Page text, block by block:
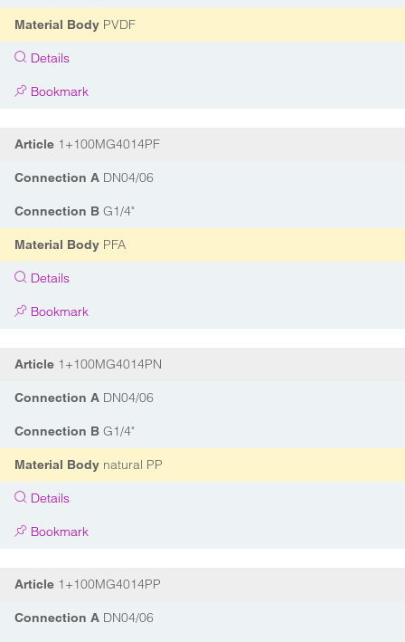
Material Body PVDF
Details
Bookmark
Article 1+100MG4014PF
Connection A DN04/06
Connection B G1/4"
Material Body PFA
Details
Bookmark
Article 1+100MG4014PN
Connection A DN04/06
Connection B G1/4"
Material Body natural PP
Details
Bookmark
Article 1+100MG4014PP
Connection A DN04/06